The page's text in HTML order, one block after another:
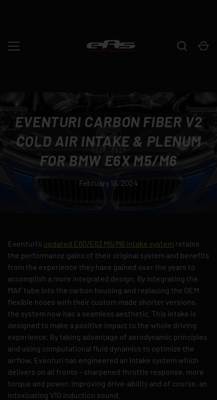
Search
EVENTURI CARBON FIBER V2
COLD AIR INTAKE & PLENUM
FOR BMW E6X M5/M6
February 15, 2024
Eventuri's updated E60/E63 M5/M6 intake system retains
the performance gains of their original system and benefits
from the experience they have gained over the years to
accomplish a more integrated design. By integrating the
MAF tube into the carbon housing and replacing the OEM
flexible hoses with their custom made shorter versions,
the system now has a seamless aesthetic. This intake is
designed to make a positive impact to the whole driving
experience. By taking advantage of aerodynamic principles
and using computational fluid dynamics to optimize the
airflow, Eventuri has engineered an intake system which
delivers on all fronts – sharpened throttle response, more
torque and power, improving drive-ability and of course, an
intoxicating V10 induction sound.